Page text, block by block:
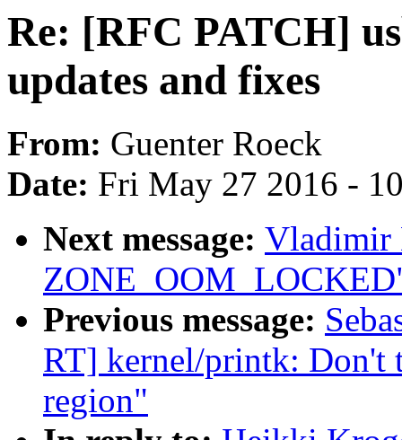
Re: [RFC PATCH]
updates and fixes
From: Guenter Roeck
Date: Fri May 27 2016 -
Next message: Vladimir
Previous message:
RT] kernel/printk:
region"